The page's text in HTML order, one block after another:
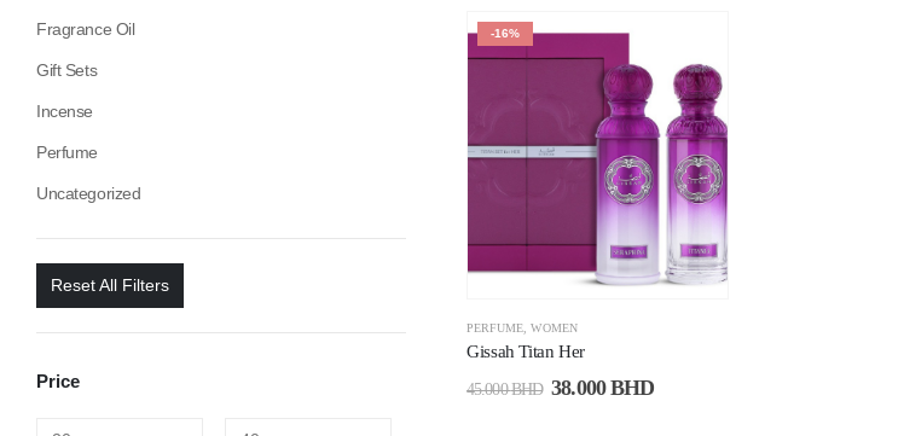
-16%
PERFUME ,WOMEN
Gissah Titan Her
45.000BHD 38.000BHD
Fragrance Oil
Gift Sets
Incense
Perfume
Uncategorized
Reset All Filters
Price